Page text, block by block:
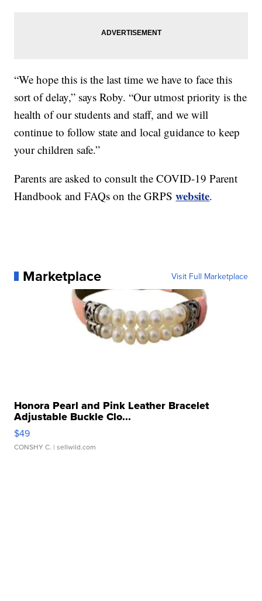
“We hope this is the last time we have to face this
sort of delay,” says Roby. “Our utmost priority is the
health of our students and staff, and we will
continue to follow state and local guidance to keep
your children safe.”
Parents are asked to consult the COVID-19 Parent
Handbook and FAQs on the GRPSwebsite.
Marketplace Visit Full Marketplace
Honora Pearl and Pink Leather Bracelet
Adjustable Buckle Clo...
$49
CONSHY C. | sellwild.com